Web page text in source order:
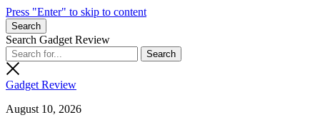
Press "Enter" to skip to content
Search
Search Gadget Review
Gadget Review
August 10, 2026